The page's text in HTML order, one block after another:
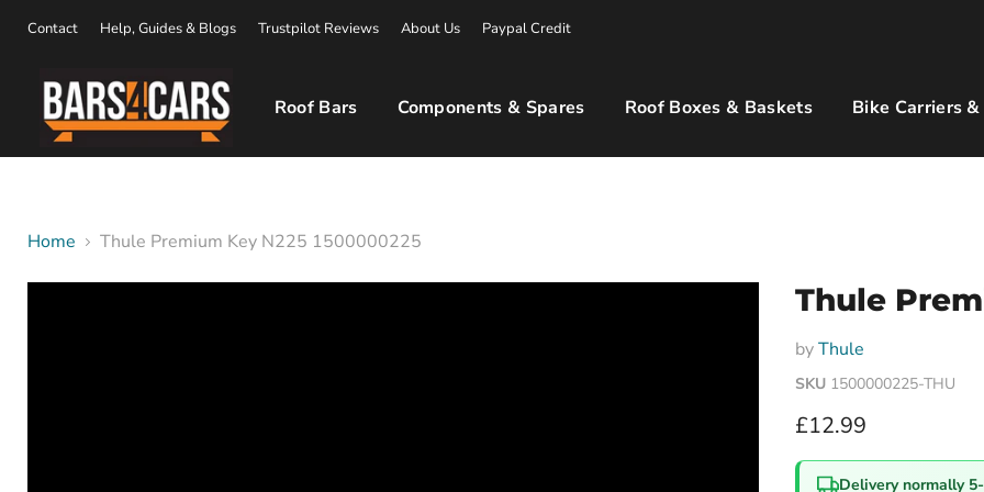
Contact Help, Guides & Blogs Trustpilot Reviews About Us Paypal Credit
Roof Bars Components & Spares Roof Boxes & Baskets Bike Carriers &
Home Thule Premium Key N225 1500000225
Thule
byThule
SKU 1500000225-THU
Current price
£12.99
Delivery normally